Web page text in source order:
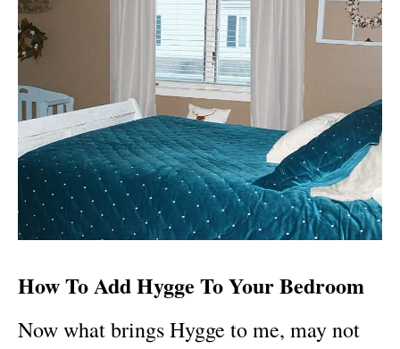
How To Add Hygge To Your Bedroom
Now what brings Hygge to me, may not